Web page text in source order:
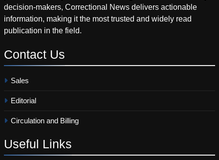
decision-makers, Correctional News delivers actionable
information, making it the most trusted and widely read
publication in the field.
Contact Us
Sales
Editorial
Circulation and Billing
Useful Links